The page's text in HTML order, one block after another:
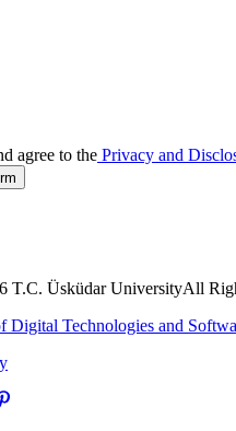
agree to the Privacy and
T.C. Üsküdar UniversityAll
Digital Technologies and